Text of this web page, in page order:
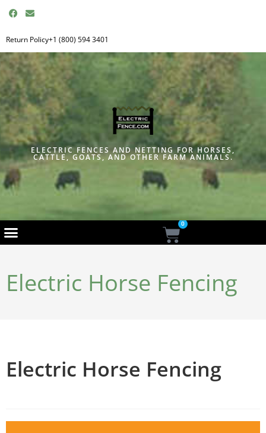
F
a
e
b
o
o
k
E
n
e
l
o
p
e
Return Policy+1 (800) 594 3401
ELECTRIC FENCES AND NETTING FOR HORSES,
CATTLE, GOATS, AND OTHER FARM ANIMALS.
0
Cart
Electric Horse Fencing
Electric Horse Fencing